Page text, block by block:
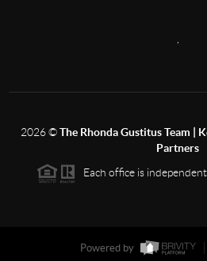
2026©The Rhonda Gustitus Team |
Partners
Each office is
Powered by